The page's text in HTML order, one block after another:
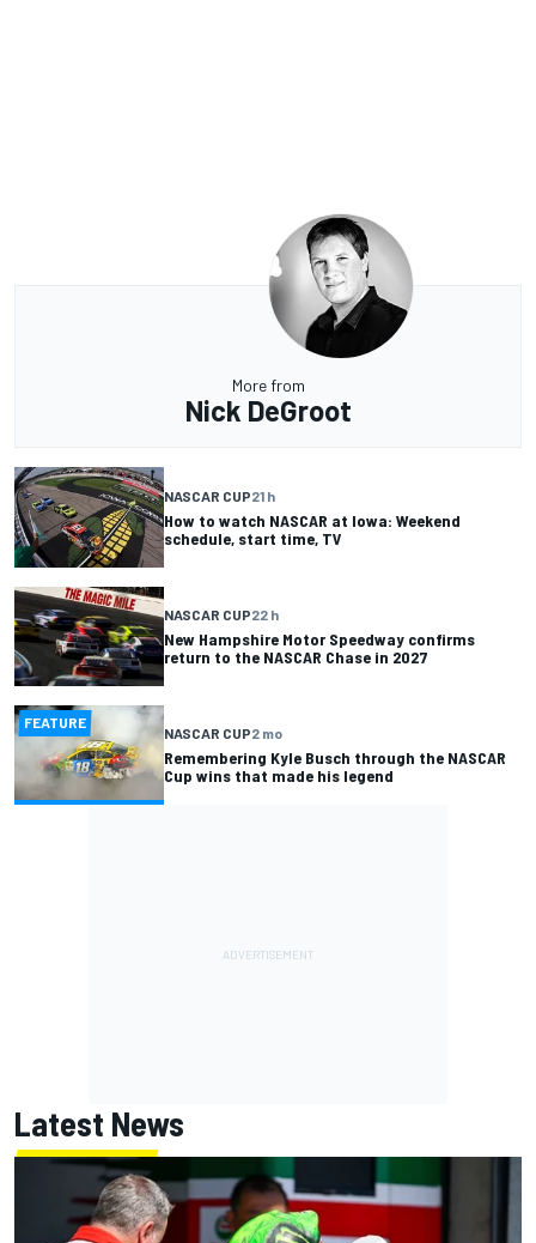
More from
Nick DeGroot
NASCAR CUP21 h
How to watch NASCAR at Iowa: Weekend
schedule, start time, TV
NASCAR CUP22 h
New Hampshire Motor Speedway confirms
return to the NASCAR Chase in 2027
FEATURE
NASCAR CUP2 mo
Remembering Kyle Busch through the NASCAR
Cup wins that made his legend
Latest News